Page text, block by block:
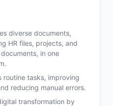
diverse documents,
HR files, projects, and
in one
routine tasks, improving
reducing manual errors.
transformation by